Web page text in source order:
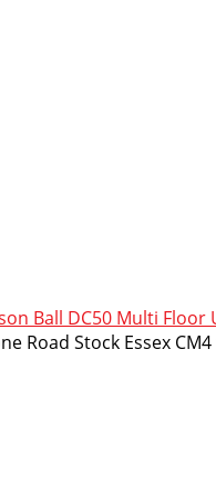
Ball DC50 Multi
Road Stock Essex CM4